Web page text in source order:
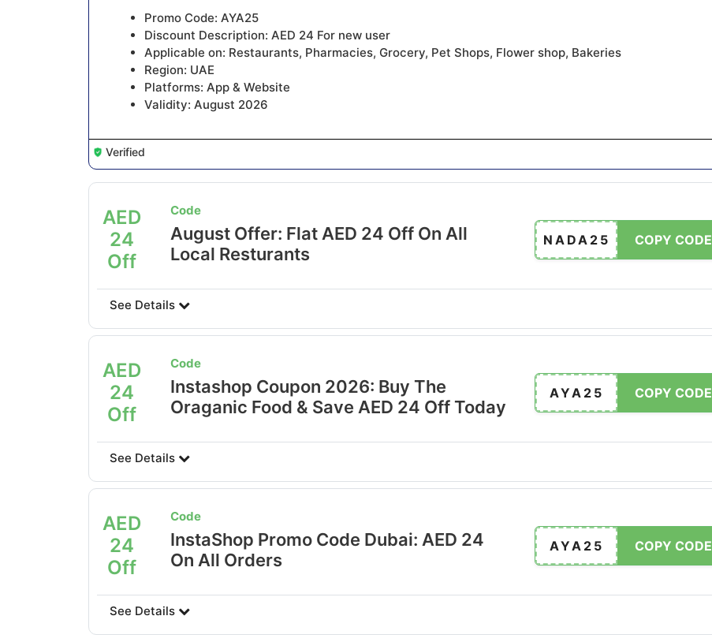
Promo Code: AYA25
Discount Description: AED 24 For new user
Applicable on: Restaurants, Pharmacies, Grocery, Pet Shops, Flower shop, Bakeries
Region: UAE
Platforms: App & Website
Validity: August 2026
Verified
AED
24
Off
Code
August Offer: Flat AED 24 Off On All
Local Resturants
NADA25 COPY CODE
See Details
AED
24
Off
Code
Instashop Coupon 2026: Buy The
Oraganic Food & Save AED 24 Off Today
AYA25 COPY CODE
See Details
AED
24
Off
Code
InstaShop Promo Code Dubai: AED 24
On All Orders
AYA25 COPY CODE
See Details